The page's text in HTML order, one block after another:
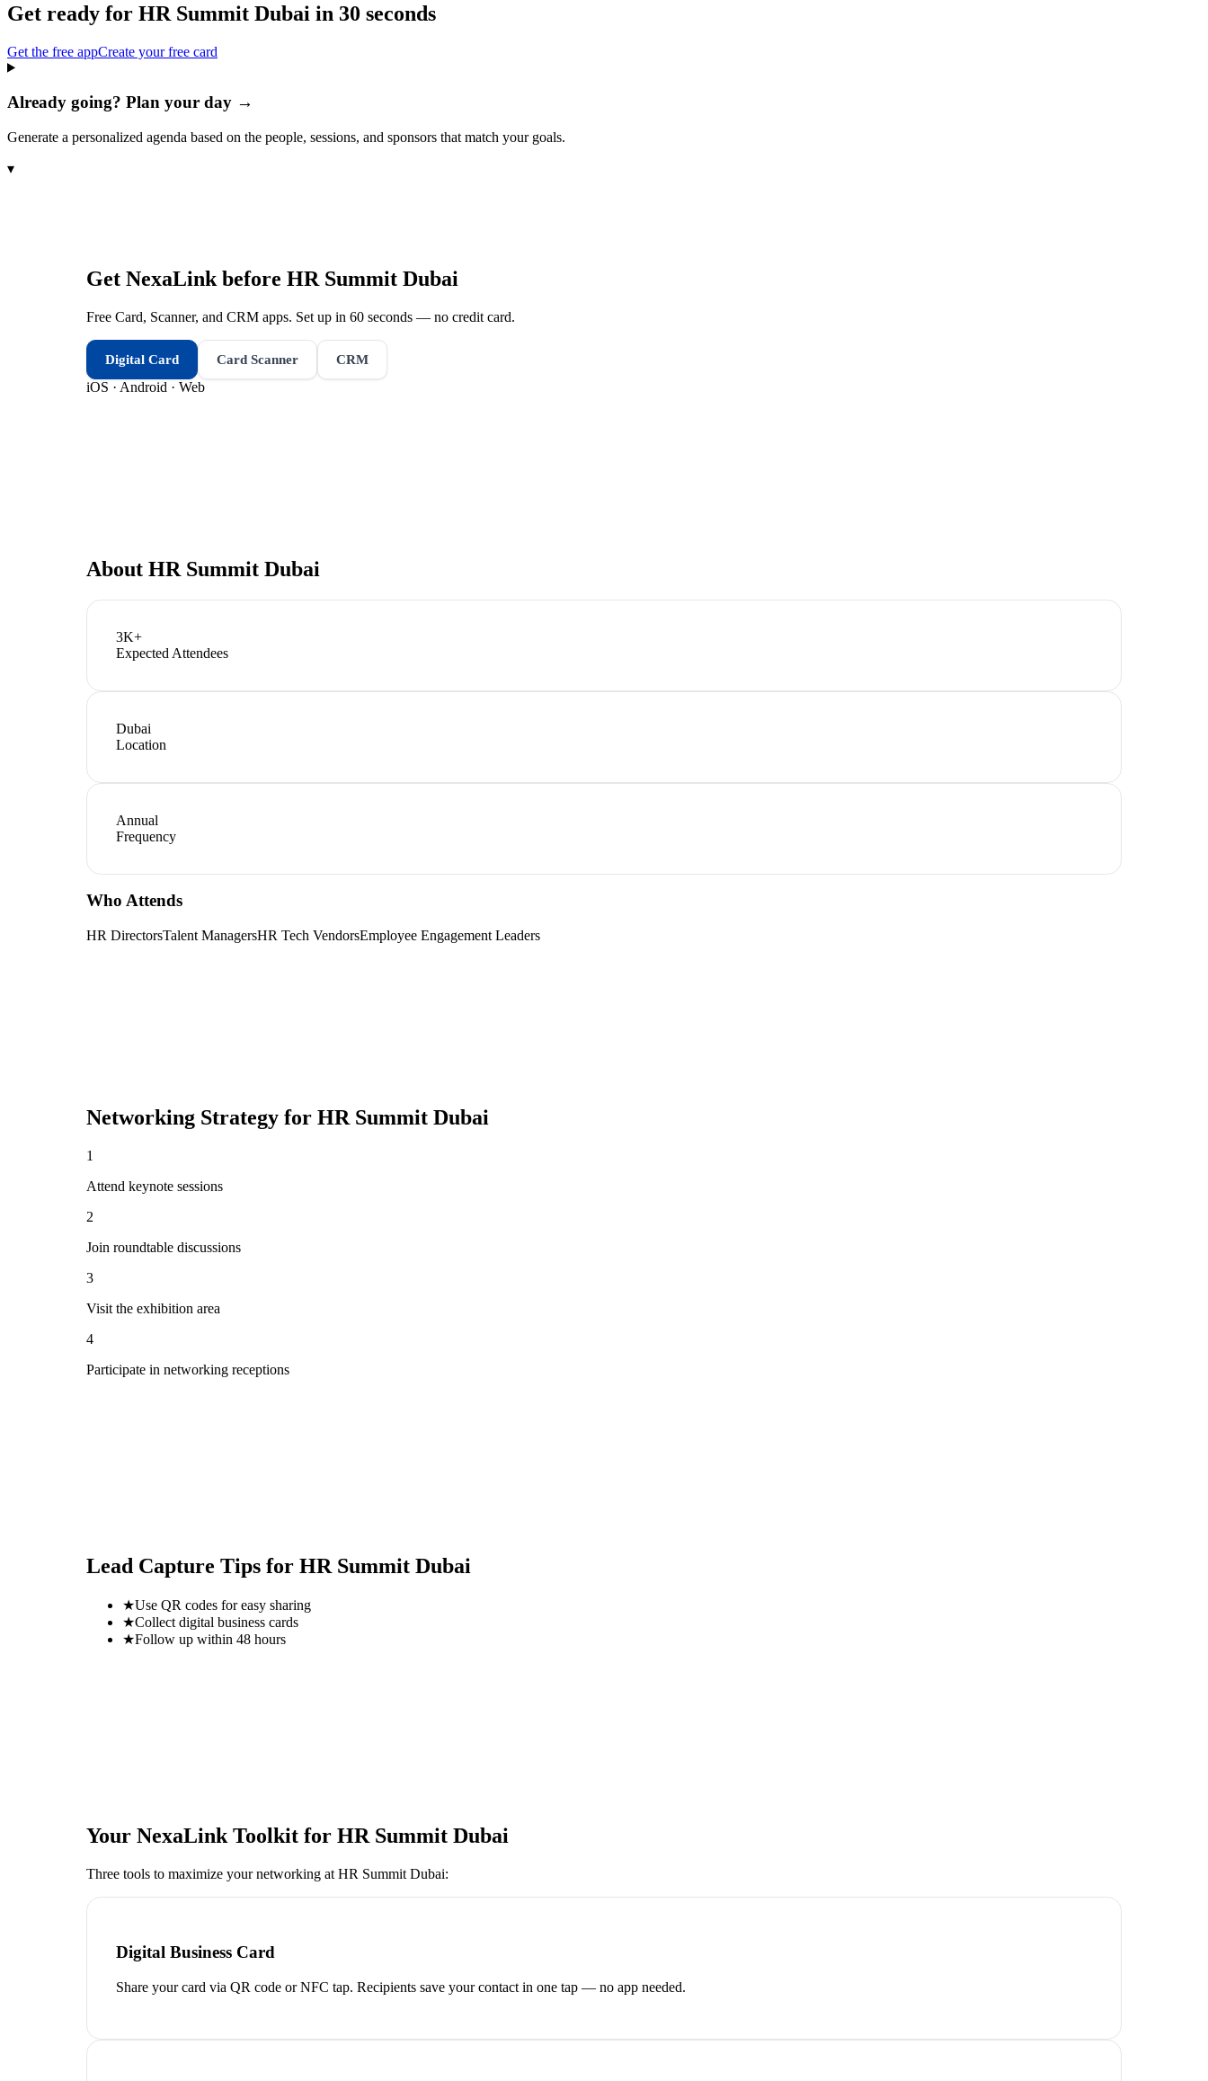
Get ready for HR Summit Dubai in 30 seconds
Get the free appCreate your free card
Already going? Plan your day →
Generate a personalized agenda based on the people, sessions, and sponsors that match your goals.
▾
Get NexaLink before HR Summit Dubai
Free Card, Scanner, and CRM apps. Set up in 60 seconds — no credit card.
Digital Card Card Scanner CRM
iOS · Android · Web
About HR Summit Dubai
3K+
Expected Attendees
Dubai
Location
Annual
Frequency
Who Attends
HR DirectorsTalent ManagersHR Tech VendorsEmployee Engagement Leaders
Networking Strategy for HR Summit Dubai
1
Attend keynote sessions
2
Join roundtable discussions
3
Visit the exhibition area
4
Participate in networking receptions
Lead Capture Tips for HR Summit Dubai
★Use QR codes for easy sharing
★Collect digital business cards
★Follow up within 48 hours
Your NexaLink Toolkit for HR Summit Dubai
Three tools to maximize your networking at HR Summit Dubai:
Digital Business Card
Share your card via QR code or NFC tap. Recipients save your contact in one tap — no app needed.